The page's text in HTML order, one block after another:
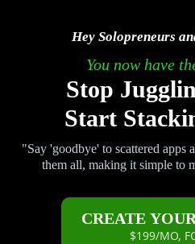
Hey Solopreneurs
You now have
Stop
Start
"Say 'goodbye' to scattered apps
them all, making it simple to
CREATE
$199/MO,